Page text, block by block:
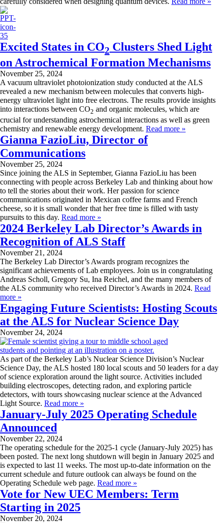
Excited States in CO2 Clusters Shed Light
on Astrochemical Formation Mechanisms
November 25, 2024
A vacuum ultraviolet photoionization study conducted at the ALS
revealed a new mechanism between molecules that converts high-
energy ultraviolet light into free electrons. The results provide insights
into interactions between CO2 and organic molecules, which are
crucial for understanding astrochemical interactions as well as green
chemistry and renewable energy development. Read more »
Gianna FazioLiu, Director of
Communications
November 25, 2024
Since joining the ALS in September, Gianna FazioLiu has been
connecting with people across Berkeley Lab and thinking about how
to tell the stories about their work. Her passion for science
communications originated in Mexican coffee farms and French
cheese, so it is small wonder that her free time is filled with tasty
pursuits to this day. Read more »
2024 Berkeley Lab Director’s Awards in
Recognition of ALS Staff
November 21, 2024
The Berkeley Lab Director’s Awards program recognizes the
significant achievements of Lab employees. Join us in congratulating
Andreas Scholl, Gregory Su, Ina Reichel, and the many members of
the ALS community who received Director’s Awards in 2024. Read
more »
Engaging Future Scientists: Hosting Scouts
at the ALS for Nuclear Science Day
November 24, 2024
As part of the Berkeley Lab’s Nuclear Science Division’s Nuclear
Science Day, the ALS hosted 180 local scouts and 50 leaders for a day
of science exploration around the light source. Activities included
building electroscopes, detecting radon, and exploring particle
detectors, with tours showcasing nuclear science at the Advanced
Light Source. Read more »
January-July 2025 Operating Schedule
Announced
November 22, 2024
The operating schedule for the 2025-1 cycle (January-July 2025) has
been posted. The next long shutdown will begin in January 2025 and
is expected to last 11 weeks. The most up-to-date information on the
current schedule and future outlook can always be found on the
Operating Schedule web page. Read more »
Vote for New UEC Members: Term
Starting in 2025
November 20, 2024